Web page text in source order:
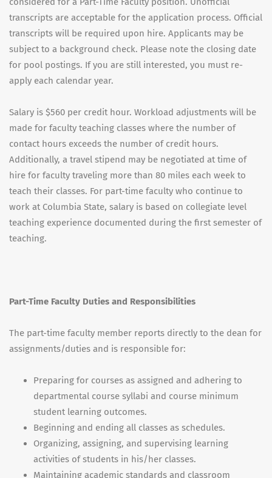
transcripts are acceptable for the application process. Official
transcripts will be required upon hire. Applicants may be
subject to a background check. Please note the closing date
for pool postings. If you are still interested, you must re-
apply each calendar year.
Salary is $560 per credit hour. Workload adjustments will be
made for faculty teaching classes where the number of
contact hours exceeds the number of credit hours.
Additionally, a travel stipend may be negotiated at time of
hire for faculty traveling more than 80 miles each week to
teach their classes. For part-time faculty who continue to
work at Columbia State, salary is based on collegiate level
teaching experience documented during the first semester of
teaching.
Part-Time Faculty Duties and Responsibilities
The part-time faculty member reports directly to the dean for
assignments/duties and is responsible for:
Preparing for courses as assigned and adhering to
departmental course syllabi and course minimum
student learning outcomes.
Beginning and ending all classes as schedules.
Organizing, assigning, and supervising learning
activities of students in his/her classes.
Maintaining academic standards and classroom